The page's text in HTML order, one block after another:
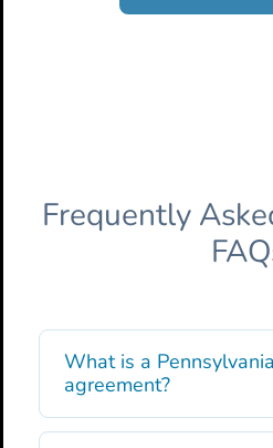
Frequently
What is a
agreement?